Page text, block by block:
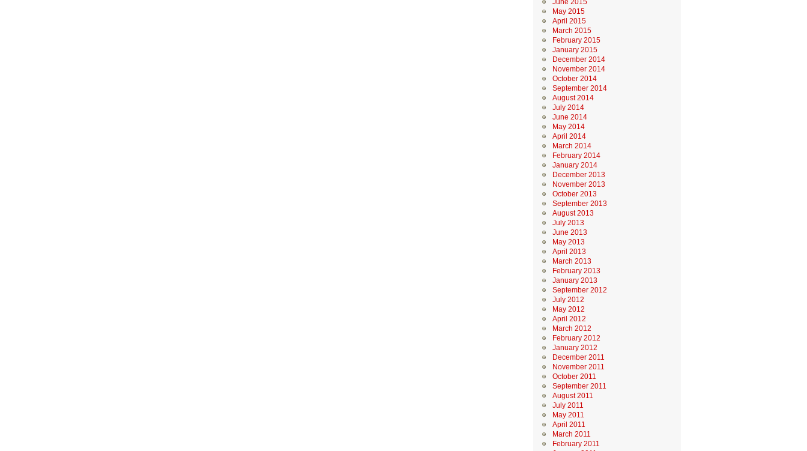
June 2015
May 2015
April 2015
March 2015
February 2015
January 2015
December 2014
November 2014
October 2014
September 2014
August 2014
July 2014
June 2014
May 2014
April 2014
March 2014
February 2014
January 2014
December 2013
November 2013
October 2013
September 2013
August 2013
July 2013
June 2013
May 2013
April 2013
March 2013
February 2013
January 2013
September 2012
July 2012
May 2012
April 2012
March 2012
February 2012
January 2012
December 2011
November 2011
October 2011
September 2011
August 2011
July 2011
May 2011
April 2011
March 2011
February 2011